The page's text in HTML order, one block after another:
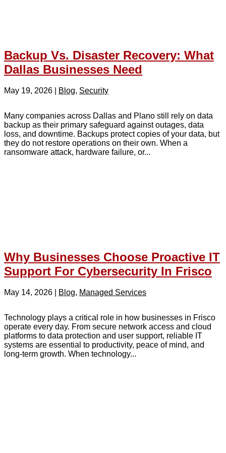
Backup Vs. Disaster Recovery: What
Dallas Businesses Need
May 19, 2026 Blog, Security
Many companies across Dallas and Plano still rely on data
backup as their primary safeguard against outages, data
loss, and downtime. Backups protect copies of your data, but
they do not restore operations on their own. When a
ransomware attack, hardware failure, or...
Why Businesses Choose Proactive IT
Support For Cybersecurity In Frisco
May 14, 2026 Blog, Managed Services
Technology plays a critical role in how businesses in Frisco
operate every day. From secure network access and cloud
platforms to data protection and user support, reliable IT
systems are essential to productivity, peace of mind, and
long-term growth. When technology...